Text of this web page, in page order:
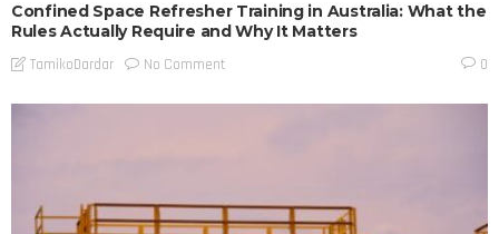
Confined Space Refresher Training in Australia: What the
Rules Actually Require and Why It Matters
TamikoDardar No Comment 0